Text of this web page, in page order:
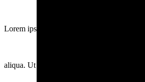
Lorem ipsum dolor sit amet, consectet urta
aliqua. Ut enim ad minim danor venia